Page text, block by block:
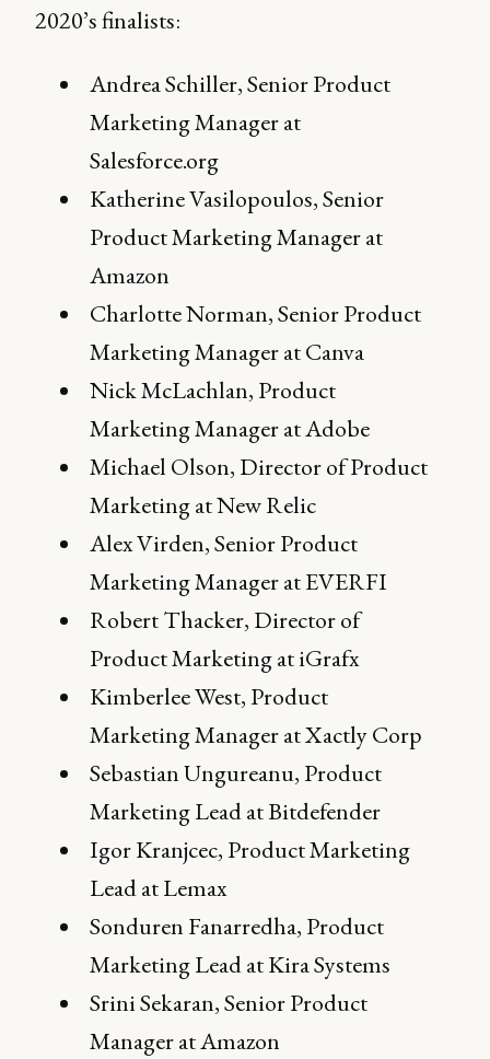
2020’s finalists:
Andrea Schiller, Senior Product
Marketing Manager at
Salesforce.org
Katherine Vasilopoulos, Senior
Product Marketing Manager at
Amazon
Charlotte Norman, Senior Product
Marketing Manager at Canva
Nick McLachlan, Product
Marketing Manager at Adobe
Michael Olson, Director of Product
Marketing at New Relic
Alex Virden, Senior Product
Marketing Manager at EVERFI
Robert Thacker, Director of
Product Marketing at iGrafx
Kimberlee West, Product
Marketing Manager at Xactly Corp
Sebastian Ungureanu, Product
Marketing Lead at Bitdefender
Igor Kranjcec, Product Marketing
Lead at Lemax
Sonduren Fanarredha, Product
Marketing Lead at Kira Systems
Srini Sekaran, Senior Product
Manager at Amazon